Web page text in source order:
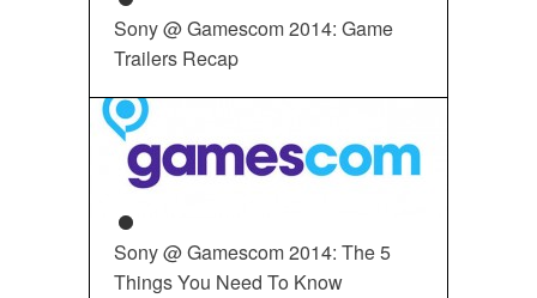
Sony @ Gamescom 2014: Game
Trailers Recap
Sony @ Gamescom 2014: The 5
Things You Need To Know